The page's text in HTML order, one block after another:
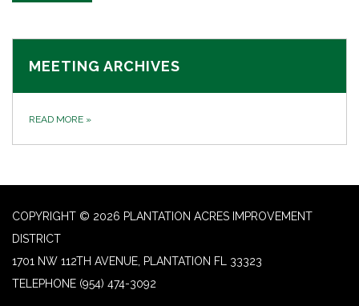
MEETING ARCHIVES
READ MORE »
COPYRIGHT © 2026 PLANTATION ACRES IMPROVEMENT
DISTRICT
1701 NW 112TH AVENUE, PLANTATION FL 33323
TELEPHONE (954) 474-3092